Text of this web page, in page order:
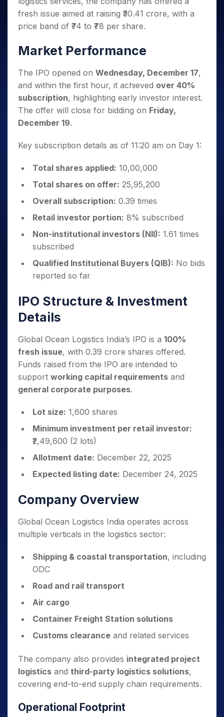
Small
Caps for
3 Months
Buy for 6
Months
Bluechips
to Buy
for a
Year
Mid-
Small
a Year
for Long
Trade
Intraday
for 5
Days
for a
Long
Stocks for Long Term
ETF
Stocks to Trade for 5 Days
Index Futures to Trade Intraday
Options
Index Options to Buy Today
Stock Options to Buy for 5 Days
Trading View Charting
MTF
StockSIP
Trade API
Indices
Sectors
Income Tax Calculator
Brokerage Calculator
Compound Interest Calculator
PPF Calculator
Explore More Calculators
Fund Transfer
DP Information
Download & Resources
Change Request Form
Samshots
Stock Market Basics
Open IPO's
Listed IPO's
About Us
About Samco
Samco in Media
Media Kit
Careers
Contact Us
Partners
Partners
Benefits
Register Now
Open Demat Account Login
fresh issue aimed at raising ₹30.41 crore, with a
price band of ₹74 to ₹78 per share.
Market Performance
The IPO opened on Wednesday, December 17,
and within the first hour, it achieved over 40%
subscription, highlighting early investor interest.
The offer will close for bidding on Friday,
December 19.
Key subscription details as of 11:20 am on Day 1:
Total shares applied: 10,00,000
Total shares on offer: 25,95,200
Overall subscription: 0.39 times
Retail investor portion: 8% subscribed
Non-institutional investors (NII): 1.61 times
subscribed
Qualified Institutional Buyers (QIB): No bids
reported so far
IPO Structure & Investment
Details
Global Ocean Logistics India’s IPO is a 100%
fresh issue, with 0.39 crore shares offered.
Funds raised from the IPO are intended to
support working capital requirements and
general corporate purposes.
Lot size: 1,600 shares
Minimum investment per retail investor:
₹2,49,600 (2 lots)
Allotment date: December 22, 2025
Expected listing date: December 24, 2025
Company Overview
Global Ocean Logistics India operates across
multiple verticals in the logistics sector:
Shipping & coastal transportation, including
ODC
Road and rail transport
Air cargo
Container Freight Station solutions
Customs clearance and related services
The company also provides integrated project
logistics and third-party logistics solutions,
covering end-to-end supply chain requirements.
Operational Footprint